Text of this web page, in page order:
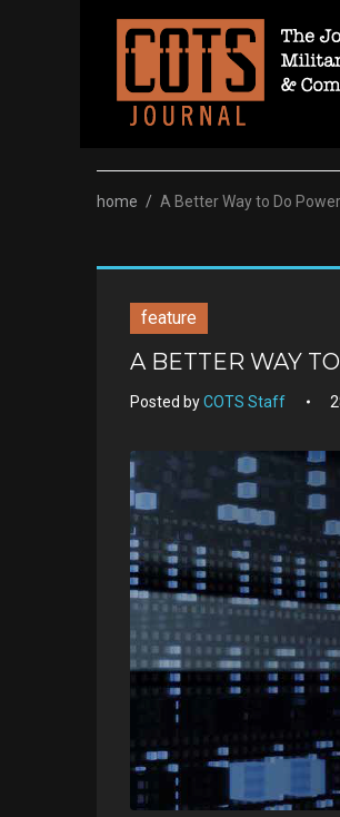
home / A Better Way to Do Power
feature
A BETTER WAY
Posted byCOTS Staff